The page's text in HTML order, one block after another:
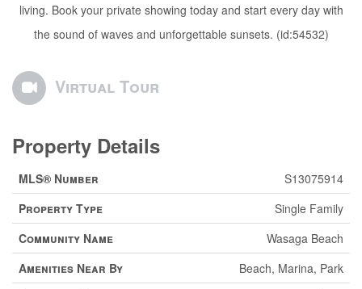
living. Book your private showing today and start every day with
the sound of waves and unforgettable sunsets. (id:54532)
Virtual Tour
Property Details
MLS® Number
S13075914
Property Type
Single Family
Community Name
Wasaga Beach
Amenities Near By
Beach, Marina, Park